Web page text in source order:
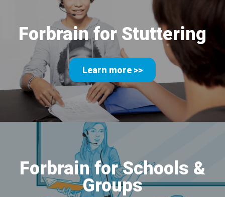
Forbrain for Stuttering
Learn more >>
Forbrain for Schools &
Groups